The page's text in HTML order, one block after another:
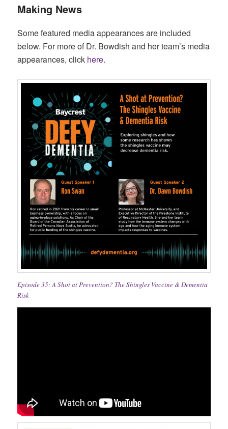
Making News
Some featured media appearances are included
below. For more of Dr. Bowdish and her team’s media
appearances, click here.
Episode 35: A Shot at Prevention? The Shingles Vaccine & Dementia
Risk